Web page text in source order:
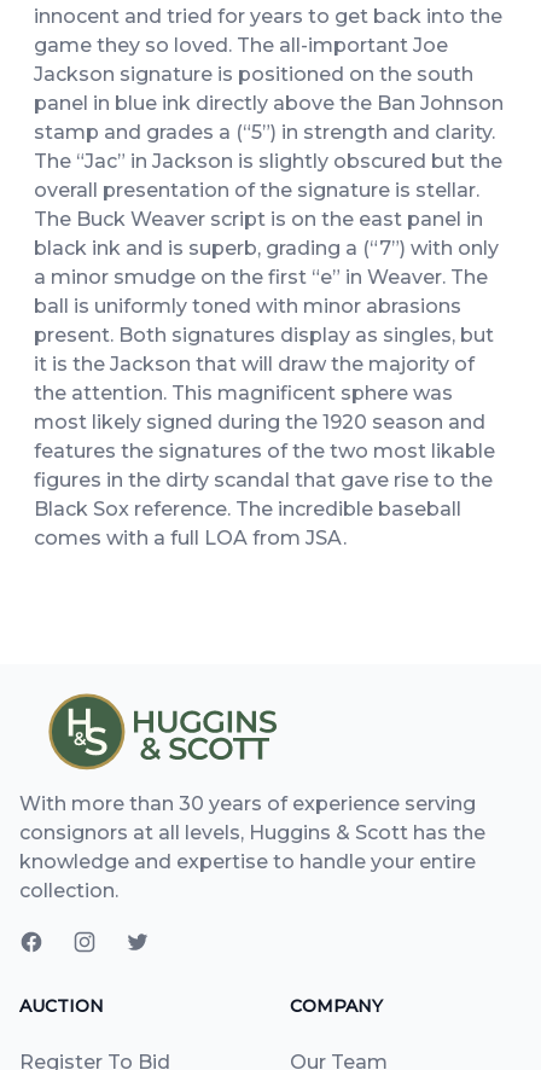
innocent and tried for years to get back into the
game they so loved. The all-important Joe
Jackson signature is positioned on the south
panel in blue ink directly above the Ban Johnson
stamp and grades a (“5”) in strength and clarity.
The “Jac” in Jackson is slightly obscured but the
overall presentation of the signature is stellar.
The Buck Weaver script is on the east panel in
black ink and is superb, grading a (“7”) with only
a minor smudge on the first “e” in Weaver. The
ball is uniformly toned with minor abrasions
present. Both signatures display as singles, but
it is the Jackson that will draw the majority of
the attention. This magnificent sphere was
most likely signed during the 1920 season and
features the signatures of the two most likable
figures in the dirty scandal that gave rise to the
Black Sox reference. The incredible baseball
comes with a full LOA from JSA.
With more than 30 years of experience serving
consignors at all levels, Huggins & Scott has the
knowledge and expertise to handle your entire
collection.
AUCTION
Register To Bid
COMPANY
Our Team